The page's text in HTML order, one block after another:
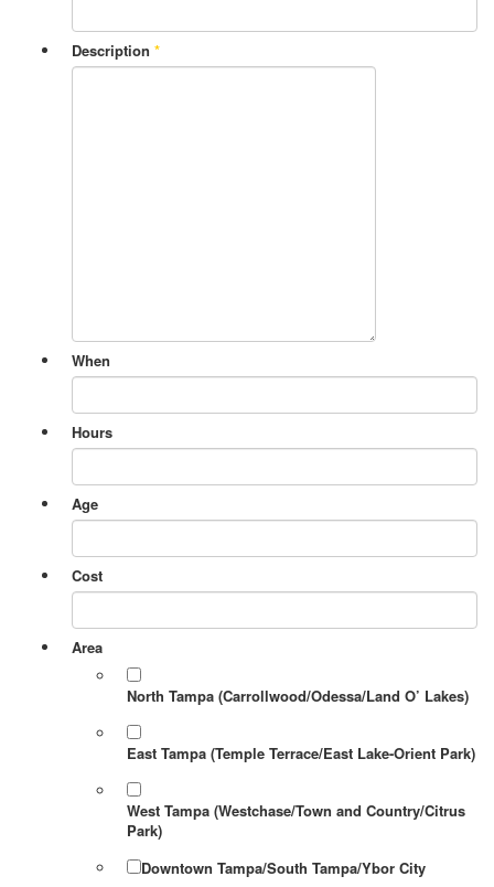
Description *
When
Hours
Age
Cost
Area
North Tampa (Carrollwood/Odessa/Land O’ Lakes)
East Tampa (Temple Terrace/East Lake-Orient Park)
West Tampa (Westchase/Town and Country/Citrus
Park)
Downtown Tampa/South Tampa/Ybor City